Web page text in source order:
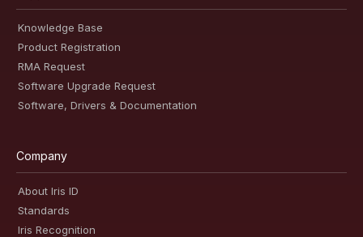
Knowledge Base
Product Registration
RMA Request
Software Upgrade Request
Software, Drivers & Documentation
Company
About Iris ID
Standards
Iris Recognition